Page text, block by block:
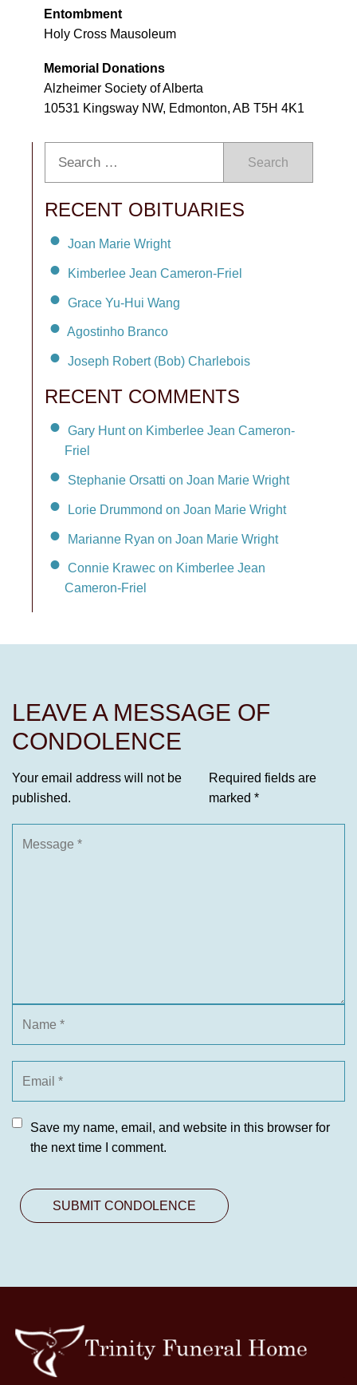
Entombment
Holy Cross Mausoleum
Memorial Donations
Alzheimer Society of Alberta
10531 Kingsway NW, Edmonton, AB T5H 4K1
Search
RECENT OBITUARIES
Joan Marie Wright
Kimberlee Jean Cameron-Friel
Grace Yu-Hui Wang
Agostinho Branco
Joseph Robert (Bob) Charlebois
RECENT COMMENTS
Gary Hunt on Kimberlee Jean Cameron-
Friel
Stephanie Orsatti on Joan Marie Wright
Lorie Drummond on Joan Marie Wright
Marianne Ryan on Joan Marie Wright
Connie Krawec on Kimberlee Jean
Cameron-Friel
LEAVE A MESSAGE OF
CONDOLENCE
Your email address will not be
published.
Required fields are
marked *
Save my name, email, and website in this browser for
the next time I comment.